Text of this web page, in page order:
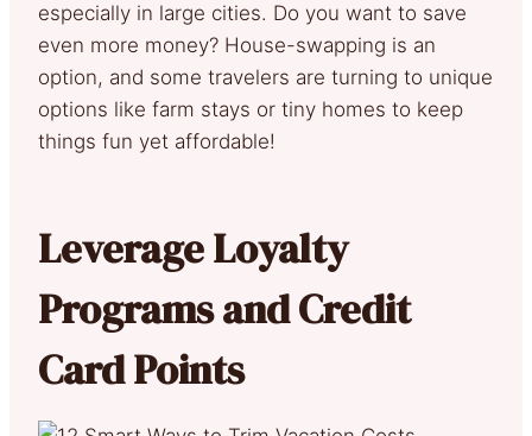
especially in large cities. Do you want to save
even more money? House-swapping is an
option, and some travelers are turning to unique
options like farm stays or tiny homes to keep
things fun yet affordable!
Leverage Loyalty
Programs and Credit
Card Points